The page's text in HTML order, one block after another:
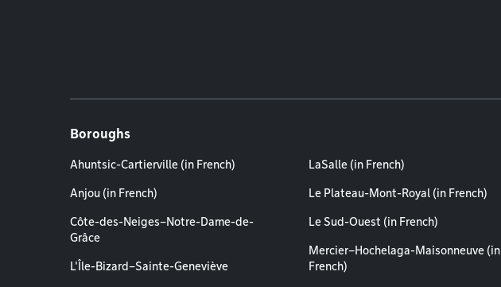
Boroughs
Ahuntsic-Cartierville (in French)
Anjou (in French)
Côte-des-Neiges–Notre-Dame-de-
Grâce
L'Île-Bizard–Sainte-Geneviève
LaSalle (in French)
Le Plateau-Mont-Royal (in French)
Le Sud-Ouest (in French)
Mercier–Hochelaga-Maisonneuve (in
French)